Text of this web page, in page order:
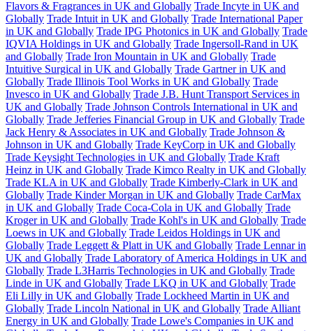
Flavors & Fragrances in UK and Globally Trade Incyte in UK and
Globally Trade Intuit in UK and Globally Trade International Paper
in UK and Globally Trade IPG Photonics in UK and Globally Trade
IQVIA Holdings in UK and Globally Trade Ingersoll-Rand in UK
and Globally Trade Iron Mountain in UK and Globally Trade
Intuitive Surgical in UK and Globally Trade Gartner in UK and
Globally Trade Illinois Tool Works in UK and Globally Trade
Invesco in UK and Globally Trade J.B. Hunt Transport Services in
UK and Globally Trade Johnson Controls International in UK and
Globally Trade Jefferies Financial Group in UK and Globally Trade
Jack Henry & Associates in UK and Globally Trade Johnson &
Johnson in UK and Globally Trade KeyCorp in UK and Globally
Trade Keysight Technologies in UK and Globally Trade Kraft
Heinz in UK and Globally Trade Kimco Realty in UK and Globally
Trade KLA in UK and Globally Trade Kimberly-Clark in UK and
Globally Trade Kinder Morgan in UK and Globally Trade CarMax
in UK and Globally Trade Coca-Cola in UK and Globally Trade
Kroger in UK and Globally Trade Kohl's in UK and Globally Trade
Loews in UK and Globally Trade Leidos Holdings in UK and
Globally Trade Leggett & Platt in UK and Globally Trade Lennar in
UK and Globally Trade Laboratory of America Holdings in UK and
Globally Trade L3Harris Technologies in UK and Globally Trade
Linde in UK and Globally Trade LKQ in UK and Globally Trade
Eli Lilly in UK and Globally Trade Lockheed Martin in UK and
Globally Trade Lincoln National in UK and Globally Trade Alliant
Energy in UK and Globally Trade Lowe's Companies in UK and